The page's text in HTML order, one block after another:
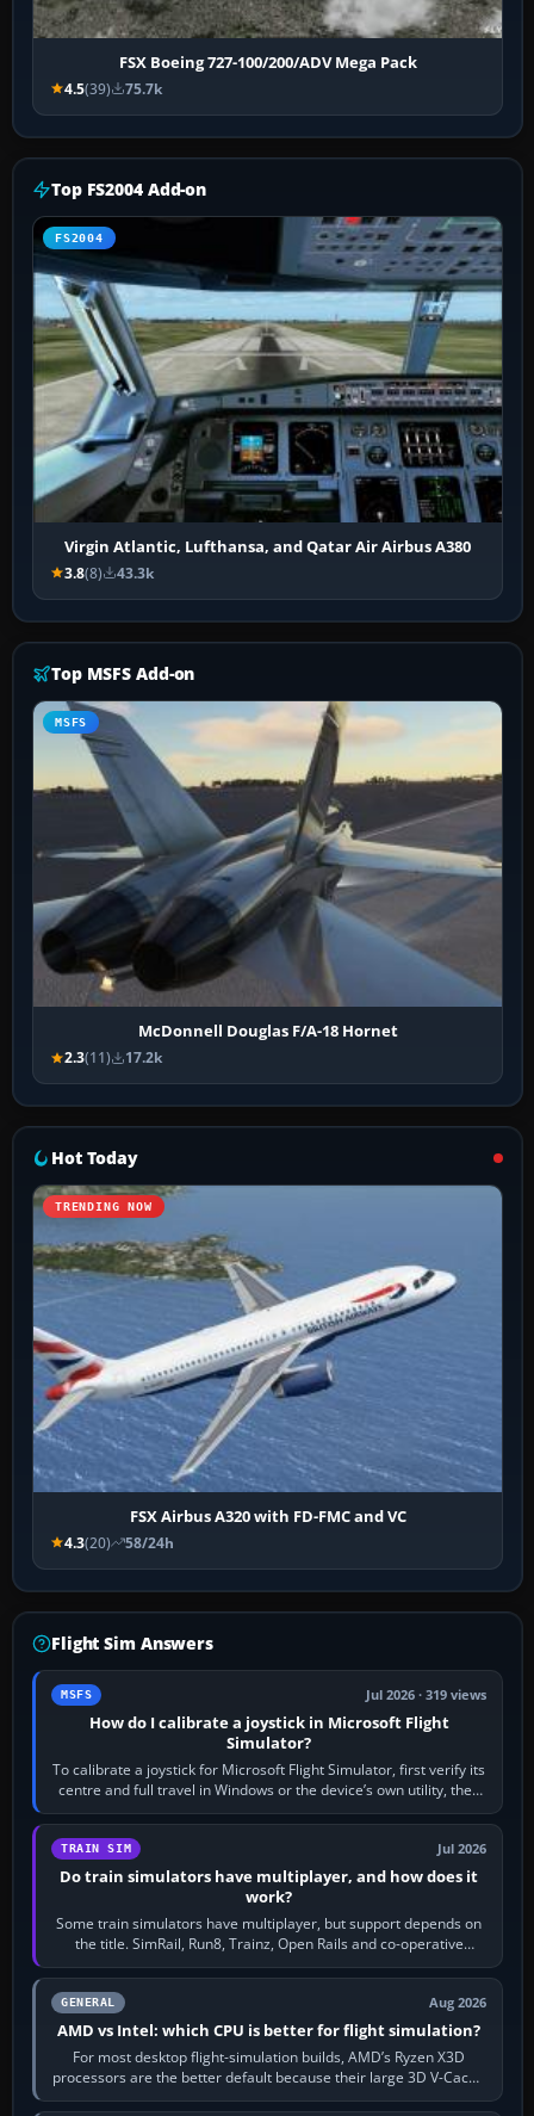
FSX Boeing 727-100/200/ADV Mega Pack
4.5(39) 75.7k
Top FS2004 Add-on
FS2004
Virgin Atlantic, Lufthansa, and Qatar Air Airbus A380
3.8(8) 43.3k
Top MSFS Add-on
MSFS
McDonnell Douglas F/A-18 Hornet
2.3(11) 17.2k
Hot Today
TRENDING NOW
FSX Airbus A320 with FD-FMC and VC
4.3(20) 58/24h
Flight Sim Answers
MSFS Jul 2026 · 319 views
How do I calibrate a joystick in Microsoft Flight
Simulator?
To calibrate a joystick for Microsoft Flight Simulator, first verify its
centre and full travel in Windows or the device’s own utility, then
bind…
TRAIN SIM Jul 2026
Do train simulators have multiplayer, and how does it
work?
Some train simulators have multiplayer, but support depends on
the title. SimRail, Run8, Trainz, Open Rails and co-operative
railway sandboxes can be…
GENERAL Aug 2026
AMD vs Intel: which CPU is better for flight simulation?
For most desktop flight-simulation builds, AMD’s Ryzen X3D
processors are the better default because their large 3D V-Cache
often helps CPU-bound…